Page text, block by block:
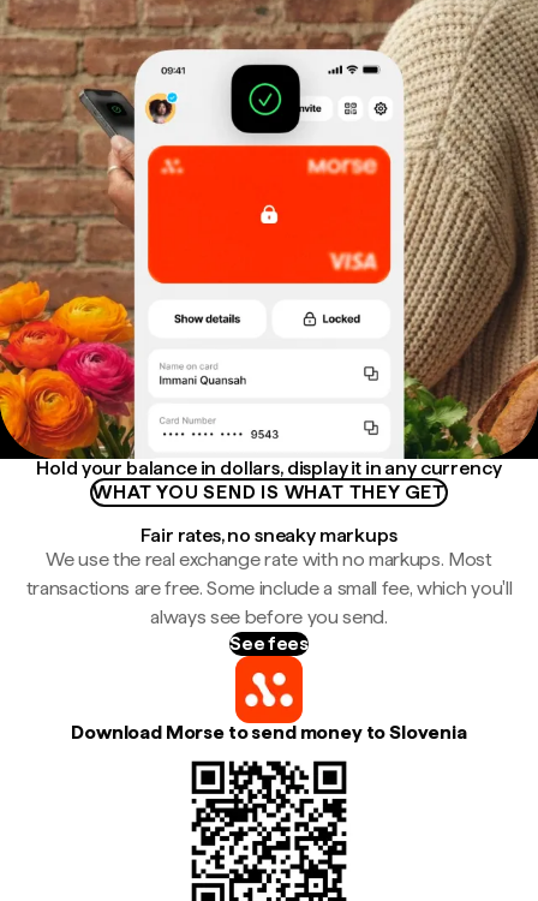
Hold your balance in dollars, display it in any currency
WHAT YOU SEND IS WHAT THEY GET
Fair rates, no sneaky markups
We use the real exchange rate with no markups. Most
transactions are free. Some include a small fee, which you'll
always see before you send.
See fees
Download Morse to send money to Slovenia